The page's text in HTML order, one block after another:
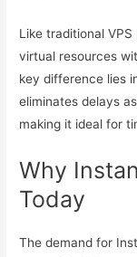
Like traditional
virtual resources
key difference lies
eliminates delays
making it ideal for
Why
Today
The demand for